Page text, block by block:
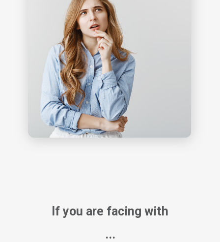
If you are facing with
...